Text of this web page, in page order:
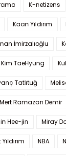
K-netizens
Kaan Yıldırım
İmirzalıoğlu
Kim TaeHyung
Tatlıtuğ
Mert Ramazan Demir
Hee-jin Miray
NBA